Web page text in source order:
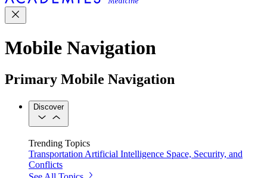
Mobile Navigation
Primary Mobile Navigation
Discover
Trending Topics
Transportation Artificial Intelligence Space, Security, and
Conflicts